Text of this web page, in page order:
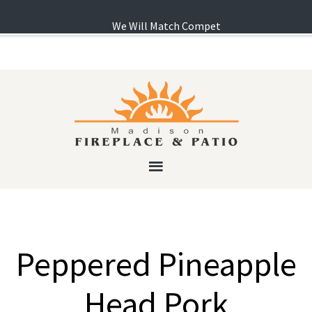
Peppered Pineapple
Head Pork
We Will Match Competitor's Pricing! ...